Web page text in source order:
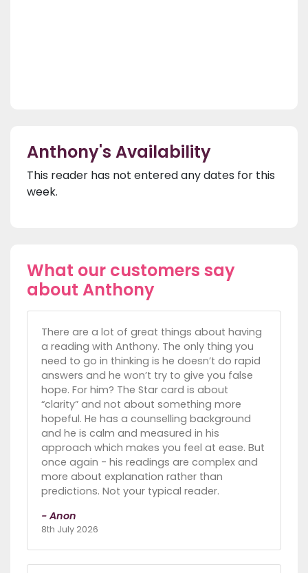
Anthony's Availability
This reader has not entered any dates for this
week.
What our customers say
about Anthony
There are a lot of great things about having
a reading with Anthony. The only thing you
need to go in thinking is he doesn’t do rapid
answers and he won’t try to give you false
hope. For him? The Star card is about
“clarity” and not about something more
hopeful. He has a counselling background
and he is calm and measured in his
approach which makes you feel at ease. But
once again - his readings are complex and
more about explanation rather than
predictions. Not your typical reader.
- Anon
8th July 2026